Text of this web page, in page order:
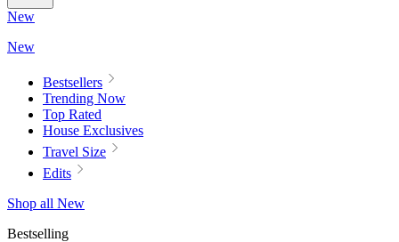
New
New
Bestsellers
Trending Now
Top Rated
House Exclusives
Travel Size
Edits
Shop all New
Bestselling